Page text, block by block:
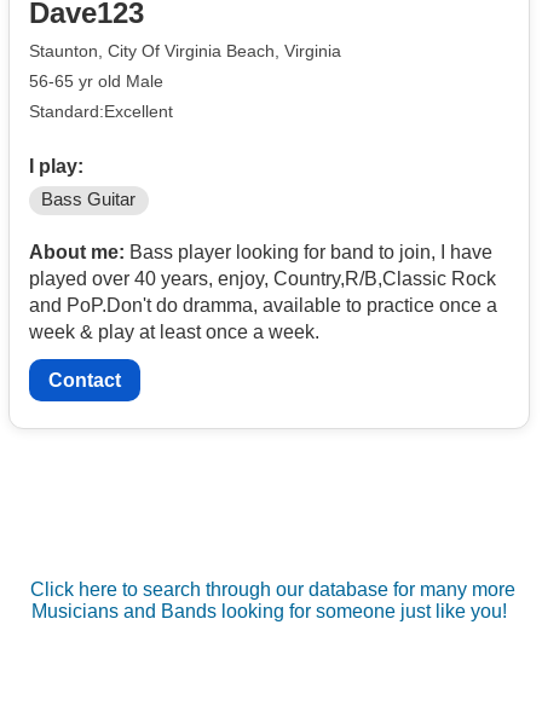
Dave123
Staunton, City Of Virginia Beach, Virginia
56-65 yr old Male
Standard:Excellent
I play:
Bass Guitar
About me: Bass player looking for band to join, I have
played over 40 years, enjoy, Country,R/B,Classic Rock
and PoP.Don't do dramma, available to practice once a
week & play at least once a week.
Contact
Click here to search through our database for many more
Musicians and Bands looking for someone just like you!